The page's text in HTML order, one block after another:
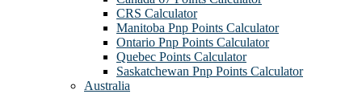
CRS Calculator
Manitoba Pnp Points Calculator
Ontario Pnp Points Calculator
Quebec Points Calculator
Saskatchewan Pnp Points Calculator
Australia